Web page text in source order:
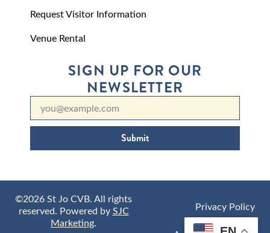
Request Visitor Information
Venue Rental
SIGN UP FOR OUR
NEWSLETTER
Submit
©2026 St Jo CVB. All rights
reserved. Powered bySJC
Marketing.
Privacy Policy